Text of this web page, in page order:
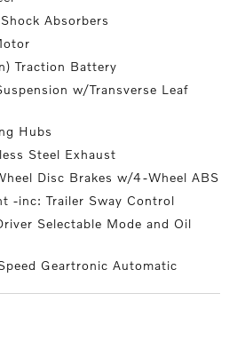
Absorbers
Traction Battery
w/Transverse Leaf
Hubs
Steel Exhaust
Disc Brakes w/4-Wheel ABS
-inc: Trailer Sway Control
Selectable Mode and Oil
Geartronic Automatic